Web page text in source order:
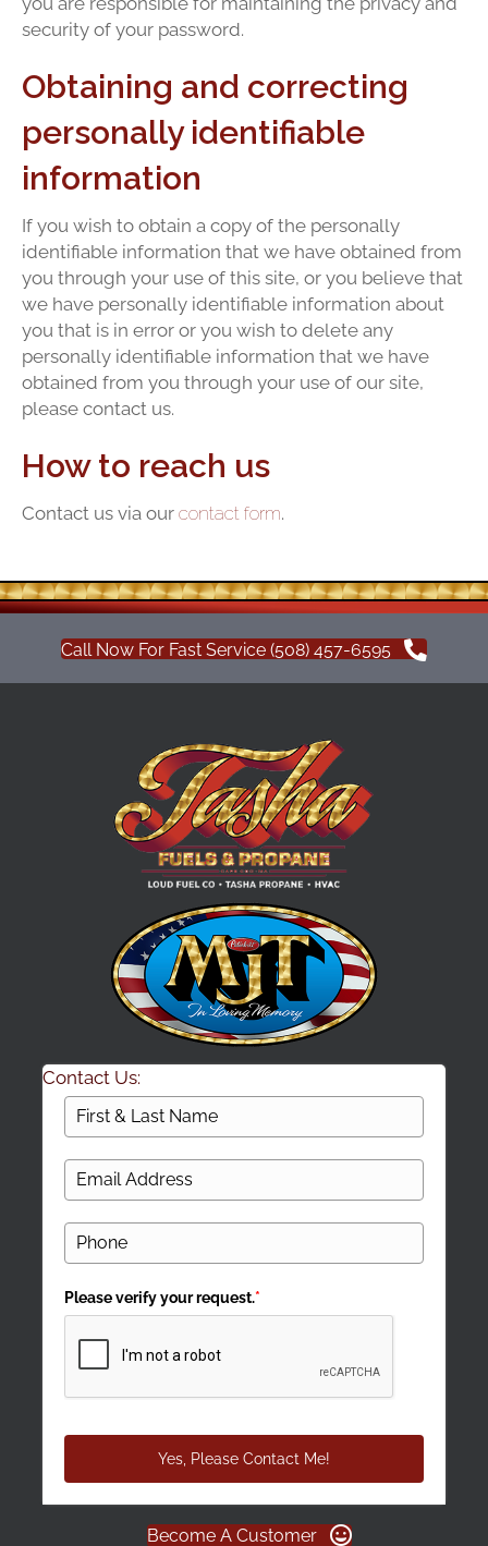
security of your password.
Obtaining and correcting
personally identifiable
information
If you wish to obtain a copy of the personally
identifiable information that we have obtained from
you through your use of this site, or you believe that
we have personally identifiable information about
you that is in error or you wish to delete any
personally identifiable information that we have
obtained from you through your use of our site,
please contact us.
How to reach us
Contact us via our contact form.
Call Now For Fast Service (508) 457-6595
Contact Us:
Please verify your request.*
Yes, Please Contact Me!
Become A Customer